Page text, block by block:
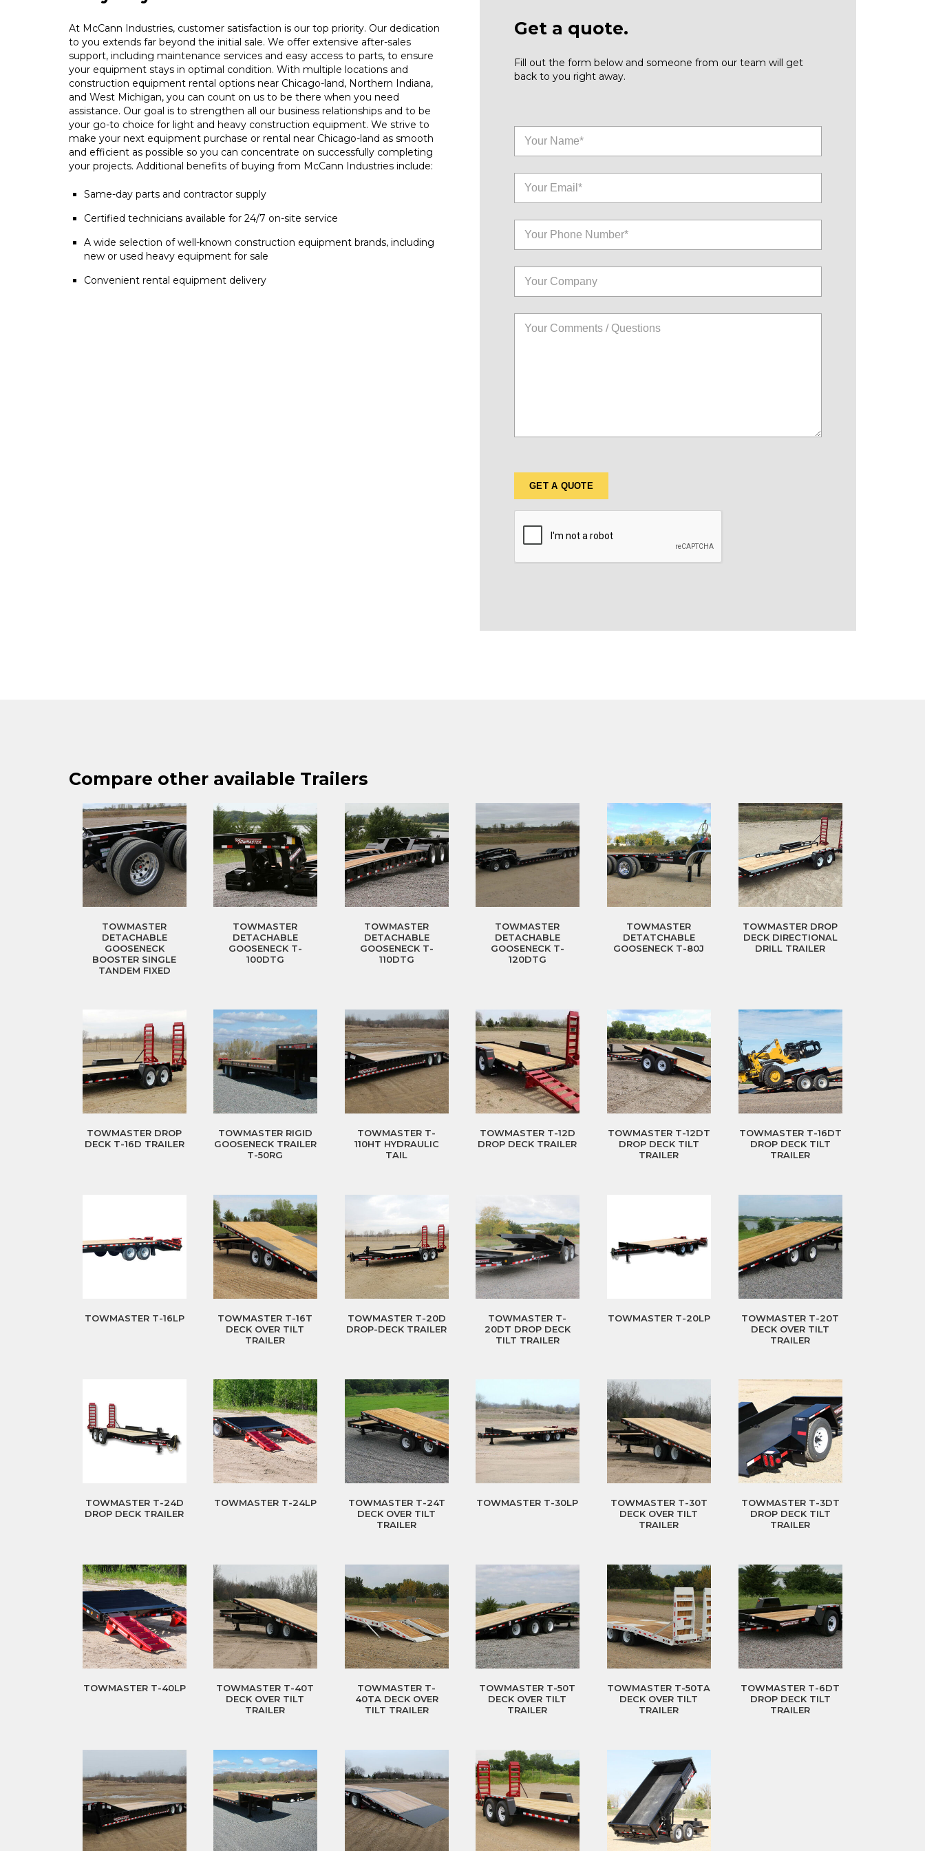
At McCann Industries, customer satisfaction is our top priority. Our dedication
to you extends far beyond the initial sale. We offer extensive after-sales
support, including maintenance services and easy access to parts, to ensure
your equipment stays in optimal condition. With multiple locations and
construction equipment rental options near Chicago-land, Northern Indiana,
and West Michigan, you can count on us to be there when you need
assistance. Our goal is to strengthen all our business relationships and to be
your go-to choice for light and heavy construction equipment. We strive to
make your next equipment purchase or rental near Chicago-land as smooth
and efficient as possible so you can concentrate on successfully completing
your projects. Additional benefits of buying from McCann Industries include:
Same-day parts and contractor supply
Certified technicians available for 24/7 on-site service
A wide selection of well-known construction equipment brands, including
new or used heavy equipment for sale
Convenient rental equipment delivery
Get a quote.
Fill out the form below and someone from our team will get
back to you right away.
Compare other available Trailers
TOWMASTER
DETACHABLE
GOOSENECK
BOOSTER SINGLE
TANDEM FIXED
TOWMASTER
DETACHABLE
GOOSENECK T-
100DTG
TOWMASTER
DETACHABLE
GOOSENECK T-
110DTG
TOWMASTER
DETACHABLE
GOOSENECK T-
120DTG
TOWMASTER
DETATCHABLE
GOOSENECK T-80J
TOWMASTER DROP
DECK DIRECTIONAL
DRILL TRAILER
TOWMASTER DROP
DECK T-16D TRAILER
TOWMASTER RIGID
GOOSENECK TRAILER
T-50RG
TOWMASTER T-
110HT HYDRAULIC
TAIL
TOWMASTER T-12D
DROP DECK TRAILER
TOWMASTER T-12DT
DROP DECK TILT
TRAILER
TOWMASTER T-16DT
DROP DECK TILT
TRAILER
TOWMASTER T-16LP
TOWMASTER T-16T
DECK OVER TILT
TRAILER
TOWMASTER T-20D
DROP-DECK TRAILER
TOWMASTER T-
20DT DROP DECK
TILT TRAILER
TOWMASTER T-20LP
TOWMASTER T-20T
DECK OVER TILT
TRAILER
TOWMASTER T-24D
DROP DECK TRAILER
TOWMASTER T-24LP
TOWMASTER T-24T
DECK OVER TILT
TRAILER
TOWMASTER T-30LP
TOWMASTER T-30T
DECK OVER TILT
TRAILER
TOWMASTER T-3DT
DROP DECK TILT
TRAILER
TOWMASTER T-40LP
TOWMASTER T-40T
DECK OVER TILT
TRAILER
TOWMASTER T-
40TA DECK OVER
TILT TRAILER
TOWMASTER T-50T
DECK OVER TILT
TRAILER
TOWMASTER T-50TA
DECK OVER TILT
TRAILER
TOWMASTER T-6DT
DROP DECK TILT
TRAILER